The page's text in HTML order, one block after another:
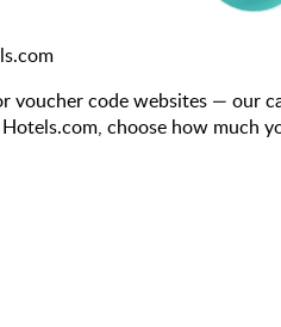
voucher code websites — our
choose how